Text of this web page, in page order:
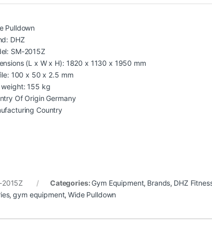
Pulldown
DHZ
SM-2015Z
(L x W x H): 1820 x 1130 x 1950 mm
100 x 50 x 2.5 mm
weight: 155 kg
Of Origin Germany
Country
2015Z Categories: Gym Equipment, Brands, DHZ
,gym equipment,Wide Pulldown